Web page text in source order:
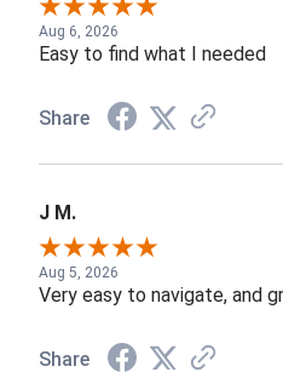
Aug 6, 2026
Easy to find what I needed
Share
J M.
Aug 5, 2026
Very easy to navigate, and
Share